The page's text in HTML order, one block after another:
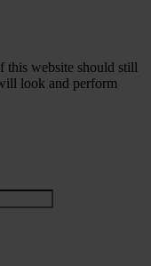
this website should still
look and perform